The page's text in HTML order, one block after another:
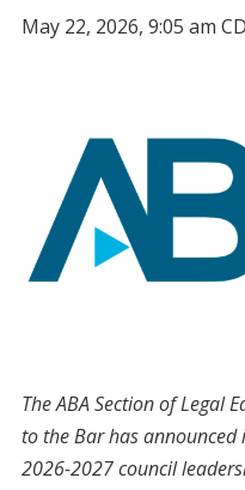
May 22, 2026, 9:05 am
The ABA Section of Legal
to the Bar has
2026-2027 council